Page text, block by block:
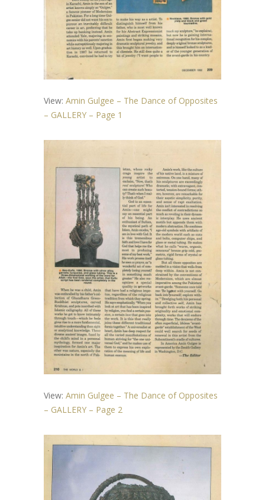
View: Amin Gulgee – The Dance of Opposites
– GALLERY – Page 1
View: Amin Gulgee – The Dance of Opposites
– GALLERY – Page 2